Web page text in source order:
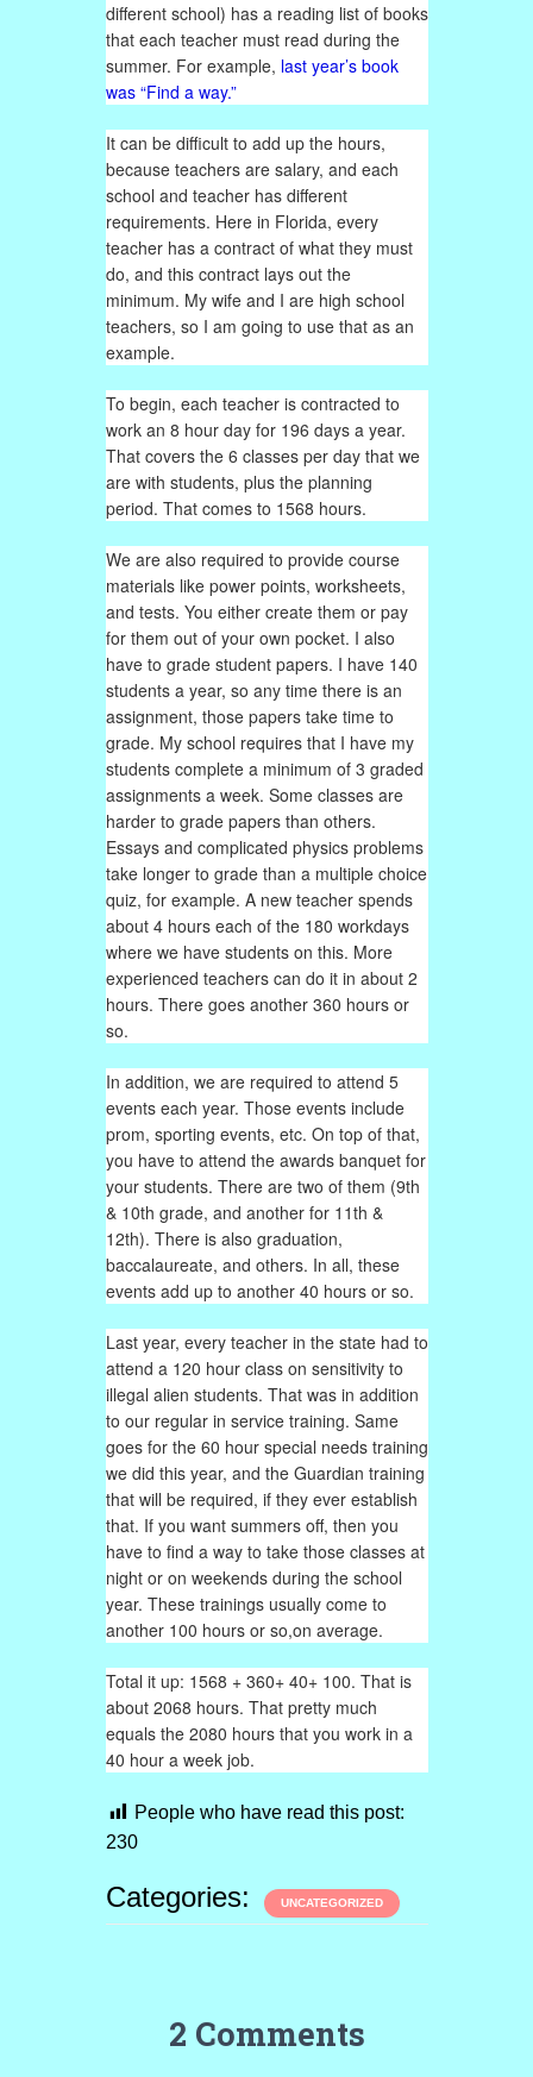
different school) has a reading list of books
that each teacher must read during the
summer. For example, last year’s book
was “Find a way.”
It can be difficult to add up the hours,
because teachers are salary, and each
school and teacher has different
requirements. Here in Florida, every
teacher has a contract of what they must
do, and this contract lays out the
minimum. My wife and I are high school
teachers, so I am going to use that as an
example.
To begin, each teacher is contracted to
work an 8 hour day for 196 days a year.
That covers the 6 classes per day that we
are with students, plus the planning
period. That comes to 1568 hours.
We are also required to provide course
materials like power points, worksheets,
and tests. You either create them or pay
for them out of your own pocket. I also
have to grade student papers. I have 140
students a year, so any time there is an
assignment, those papers take time to
grade. My school requires that I have my
students complete a minimum of 3 graded
assignments a week. Some classes are
harder to grade papers than others.
Essays and complicated physics problems
take longer to grade than a multiple choice
quiz, for example. A new teacher spends
about 4 hours each of the 180 workdays
where we have students on this. More
experienced teachers can do it in about 2
hours. There goes another 360 hours or
so.
In addition, we are required to attend 5
events each year. Those events include
prom, sporting events, etc. On top of that,
you have to attend the awards banquet for
your students. There are two of them (9th
& 10th grade, and another for 11th &
12th). There is also graduation,
baccalaureate, and others. In all, these
events add up to another 40 hours or so.
Last year, every teacher in the state had to
attend a 120 hour class on sensitivity to
illegal alien students. That was in addition
to our regular in service training. Same
goes for the 60 hour special needs training
we did this year, and the Guardian training
that will be required, if they ever establish
that. If you want summers off, then you
have to find a way to take those classes at
night or on weekends during the school
year. These trainings usually come to
another 100 hours or so,on average.
Total it up: 1568 + 360+ 40+ 100. That is
about 2068 hours. That pretty much
equals the 2080 hours that you work in a
40 hour a week job.
People who have read this post:
230
Categories: UNCATEGORIZED
2 Comments